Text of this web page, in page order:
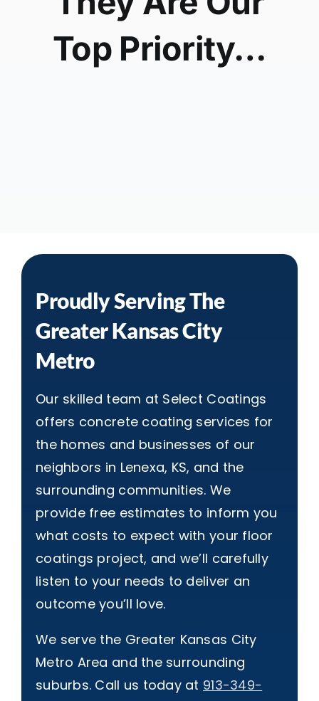
Top Priority…
Proudly Serving The
GreaterKansas City
Metro
Our skilled team at Select Coatings
offers concrete coating services for
the homes and businesses of our
neighbors in Lenexa, KS, and the
surrounding communities. We
provide free estimates to inform you
what costs to expect with your floor
coatings project, and we’ll carefully
listen to your needs to deliver an
outcome you’ll love.
We serve the Greater Kansas City
Metro Area and the surrounding
suburbs. Call us today at 913-349-